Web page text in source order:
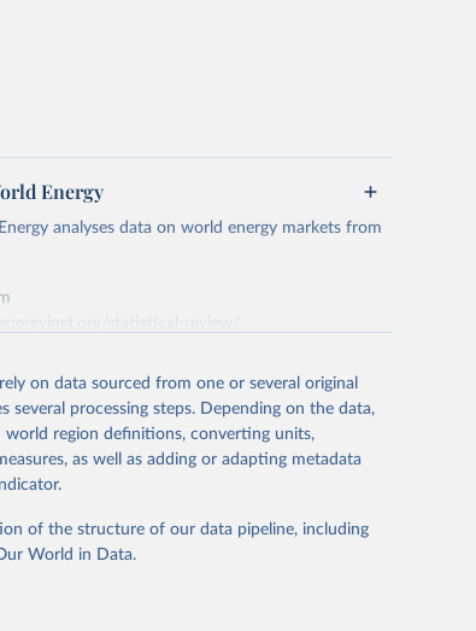
Energy
analyses data on world energy markets from
the source, prior to any processing or
from this page, please use the suggested
on data sourced from one or several original
several processing steps. Depending on the data,
region definitions, converting units,
as well as adding or adapting metadata
of the structure of our data pipeline, including
World in Data.